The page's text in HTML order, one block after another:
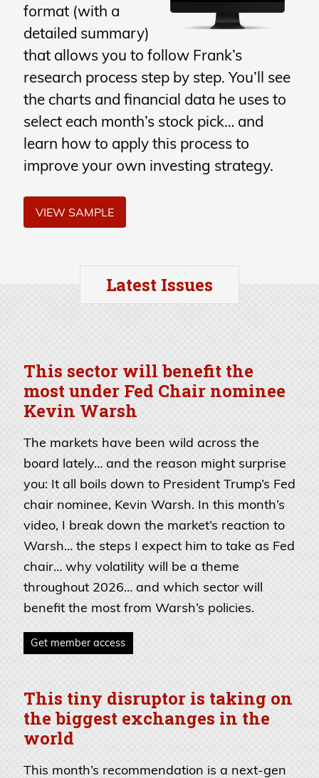
format (with a
detailed summary)
that allows you to follow Frank’s
research process step by step. You’ll see
the charts and financial data he uses to
select each month’s stock pick… and
learn how to apply this process to
improve your own investing strategy.
VIEW SAMPLE
Latest Issues
This sector will benefit the
most under Fed Chair nominee
Kevin Warsh
The markets have been wild across the
board lately… and the reason might surprise
you: It all boils down to President Trump’s Fed
chair nominee, Kevin Warsh. In this month’s
video, I break down the market’s reaction to
Warsh… the steps I expect him to take as Fed
chair… why volatility will be a theme
throughout 2026… and which sector will
benefit the most from Warsh’s policies.
Get member access
This tiny disruptor is taking on
the biggest exchanges in the
world
This month’s recommendation is a next-gen